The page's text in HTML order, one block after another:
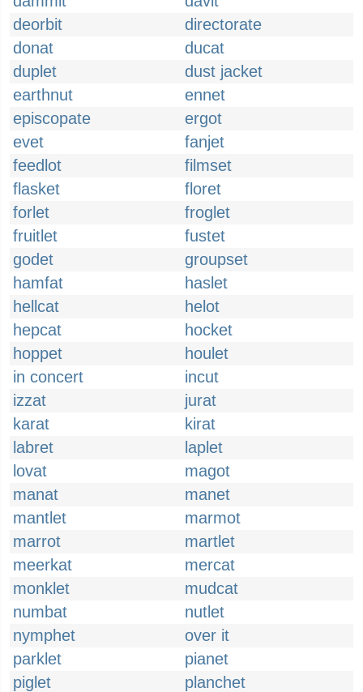
deorbit
directorate
donat
ducat
duplet
dust jacket
earthnut
ennet
episcopate
ergot
evet
fanjet
feedlot
filmset
flasket
floret
forlet
froglet
fruitlet
fustet
godet
groupset
hamfat
haslet
hellcat
helot
hepcat
hocket
hoppet
houlet
in concert
incut
izzat
jurat
karat
kirat
labret
laplet
lovat
magot
manat
manet
mantlet
marmot
marrot
martlet
meerkat
mercat
monklet
mudcat
numbat
nutlet
nymphet
over it
parklet
pianet
piglet
planchet